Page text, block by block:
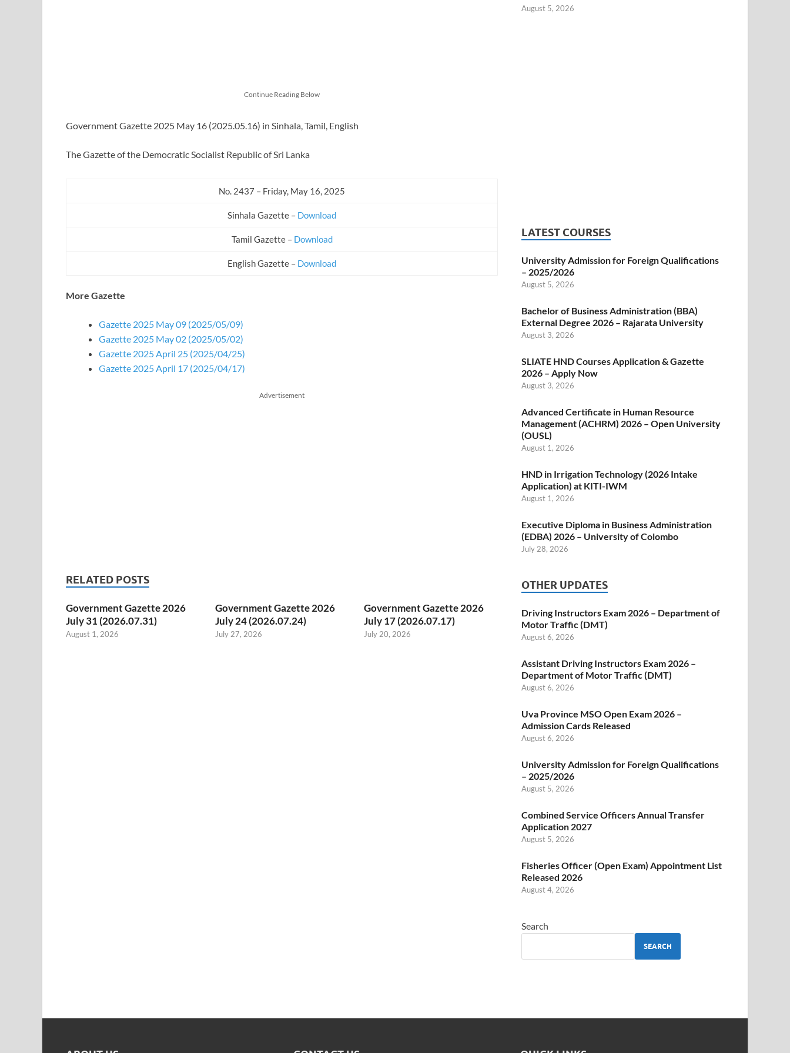
Continue Reading Below
Government Gazette 2025 May 16 (2025.05.16) in Sinhala, Tamil, English
The Gazette of the Democratic Socialist Republic of Sri Lanka
No. 2437 – Friday, May 16, 2025
Sinhala Gazette – Download
Tamil Gazette – Download
English Gazette – Download
More Gazette
Gazette 2025 May 09 (2025/05/09)
Gazette 2025 May 02 (2025/05/02)
Gazette 2025 April 25 (2025/04/25)
Gazette 2025 April 17 (2025/04/17)
Advertisement
RELATED POSTS
Government Gazette 2026
July 31 (2026.07.31)
August 1, 2026
Government Gazette 2026
July 24 (2026.07.24)
July 27, 2026
Government Gazette 2026
July 17 (2026.07.17)
July 20, 2026
August 5, 2026
LATEST COURSES
University Admission for Foreign Qualifications
– 2025/2026
August 5, 2026
Bachelor of Business Administration (BBA)
External Degree 2026 – Rajarata University
August 3, 2026
SLIATE HND Courses Application & Gazette
2026 – Apply Now
August 3, 2026
Advanced Certificate in Human Resource
Management (ACHRM) 2026 – Open University
(OUSL)
August 1, 2026
HND in Irrigation Technology (2026 Intake
Application) at KITI-IWM
August 1, 2026
Executive Diploma in Business Administration
(EDBA) 2026 – University of Colombo
July 28, 2026
OTHER UPDATES
Driving Instructors Exam 2026 – Department of
Motor Traffic (DMT)
August 6, 2026
Assistant Driving Instructors Exam 2026 –
Department of Motor Traffic (DMT)
August 6, 2026
Uva Province MSO Open Exam 2026 –
Admission Cards Released
August 6, 2026
University Admission for Foreign Qualifications
– 2025/2026
August 5, 2026
Combined Service Officers Annual Transfer
Application 2027
August 5, 2026
Fisheries Officer (Open Exam) Appointment List
Released 2026
August 4, 2026
Search
SEARCH